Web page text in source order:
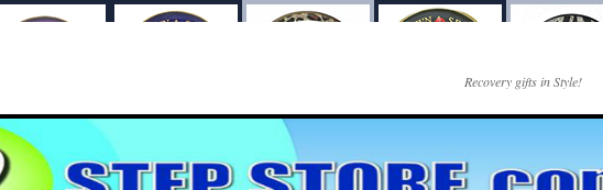
Recovery gifts in Style!